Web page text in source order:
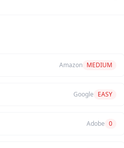
Amazon MEDIUM
Google EASY
Adobe 0